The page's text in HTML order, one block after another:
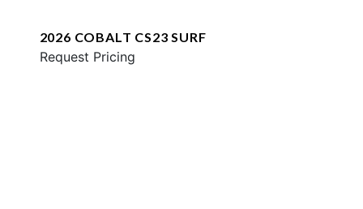
2026 COBALT CS23 SURF
Request Pricing